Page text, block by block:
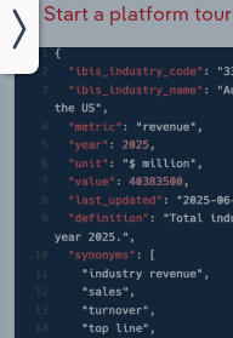
Start a platform tour